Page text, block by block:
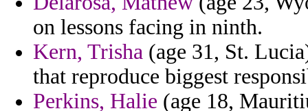
on lessons facing in ninth.
Kern, Trisha (age 31, St.
that reproduce biggest
Perkins, Halie (age 18,